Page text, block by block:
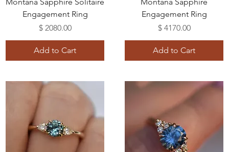
Engagement Ring
Price
$ 2080.00
Add to Cart
Engagement Ring
Price
$ 4170.00
Add to Cart